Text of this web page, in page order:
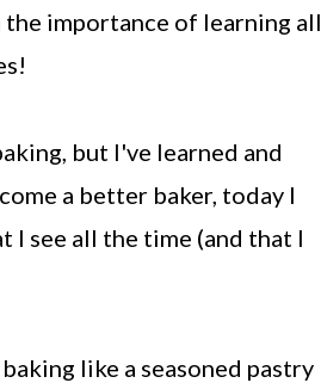
importance of learning all
but I've learned and
a better baker, today I
I see all the time (and that I
like a seasoned pastry